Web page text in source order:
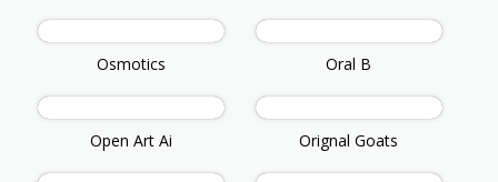
Osmotics Oral B
Open Art Ai Orignal Goats